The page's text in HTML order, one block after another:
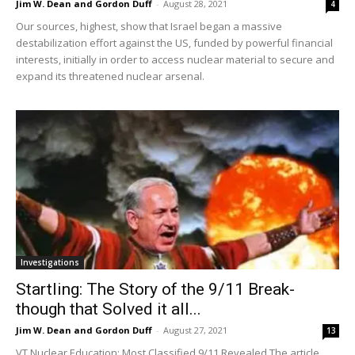
Jim W. Dean and Gordon Duff - August 28, 2021 4
Our sources, highest, show that Israel began a massive
destabilization effort against the US, funded by powerful financial
interests, initially in order to access nuclear material to secure and
expand its threatened nuclear arsenal.
Investigations
Startling: The Story of the 9/11 Break-
though that Solved it all...
Jim W. Dean and Gordon Duff - August 27, 2021 13